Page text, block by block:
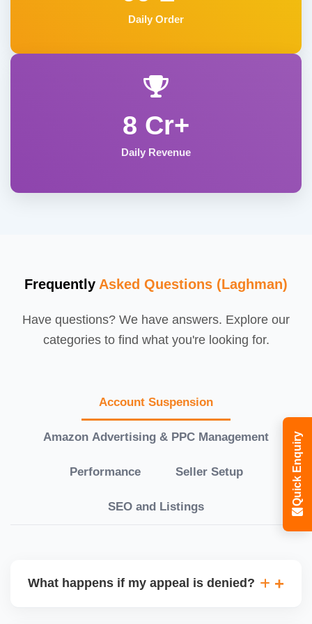
Daily Order
8 Cr+
Daily Revenue
Frequently Asked Questions (Laghman)
Have questions? We have answers. Explore our
categories to find what you're looking for.
Account Suspension
Amazon Advertising & PPC Management
Performance Seller Setup
SEO and Listings
What happens if my appeal is denied?
Quick Enquiry